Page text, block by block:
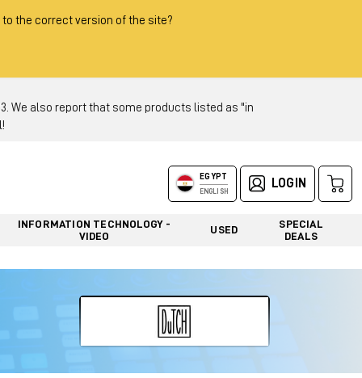
the correct version of the site?
23. We also report that some products listed as "in
EGYPT
ENGLISH
LOGIN
INFORMATION TECHNOLOGY -
VIDEO
USED
SPECIAL
DEALS